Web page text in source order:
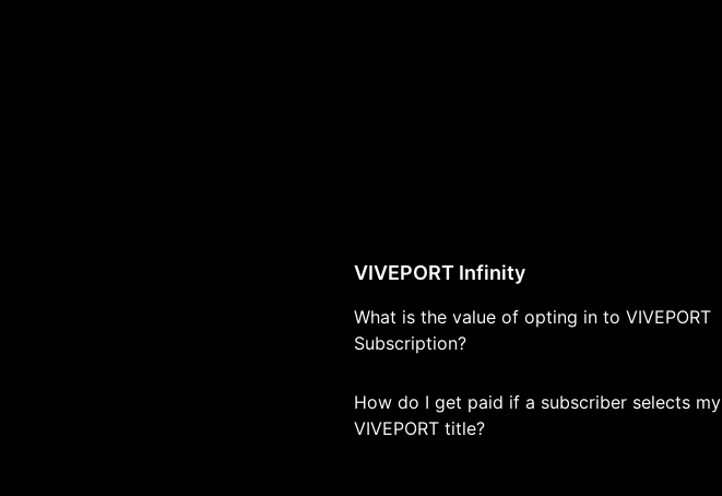
VIVEPORT Infinity
What is the value of opting in to VIVEPORT
Subscription?
How do I get paid if a subscriber selects my
VIVEPORT title?